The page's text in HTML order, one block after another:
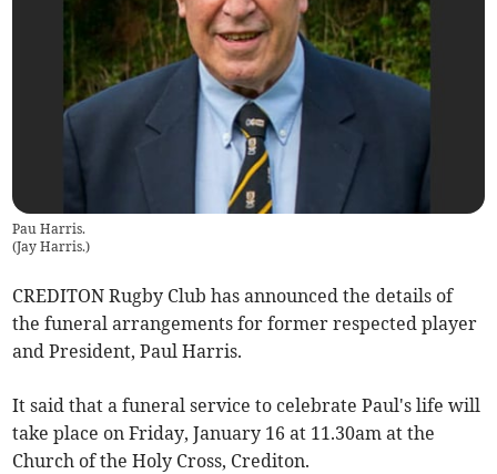
Pau Harris.
(Jay Harris.)
CREDITON Rugby Club has announced the details of
the funeral arrangements for former respected player
and President, Paul Harris.
It said that a funeral service to celebrate Paul's life will
take place on Friday, January 16 at 11.30am at the
Church of the Holy Cross, Crediton.